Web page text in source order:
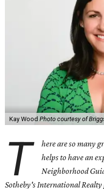
Kay Wood Photo courtesy of
T
here are so many
helps to have an
Neighborhood
Sotheby's International Realty